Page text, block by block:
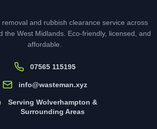
and rubbish clearance service across
the West Midlands. Eco-friendly, licensed, and
affordable.
07565 115195
info@wasteman.xyz
Serving Wolverhampton &
Surrounding Areas